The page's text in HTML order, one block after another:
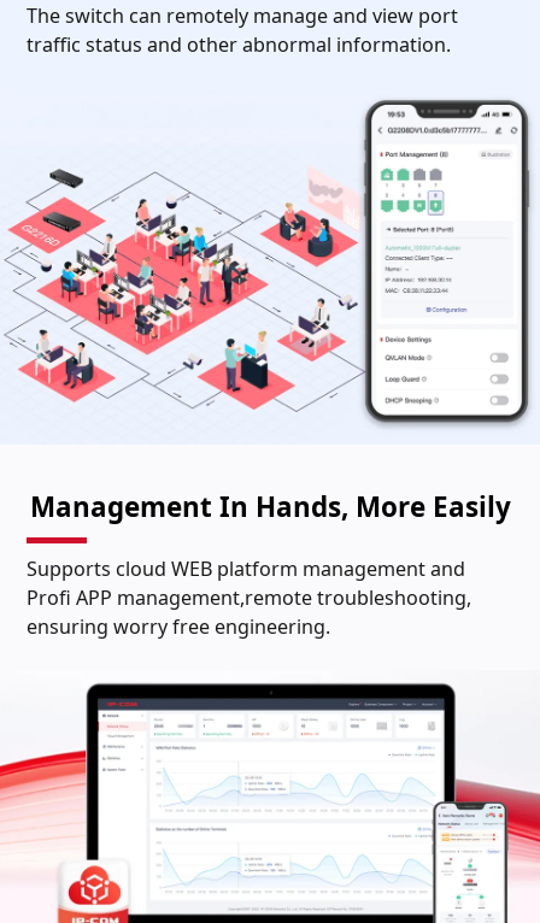
The switch can remotely manage and view port
traffic status and other abnormal information.
Management In Hands, More Easily
Supports cloud WEB platform management and
Profi APP management,remote troubleshooting,
ensuring worry free engineering.